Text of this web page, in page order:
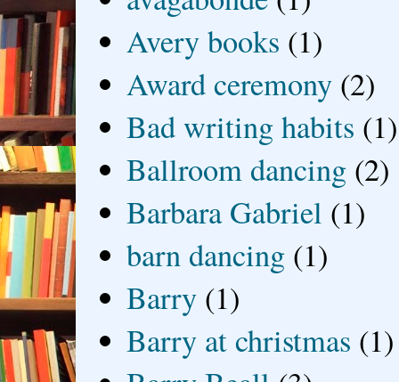
Avery books (1)
Award ceremony (2)
Bad writing habits (1)
Ballroom dancing (2)
Barbara Gabriel (1)
barn dancing (1)
Barry (1)
Barry at christmas (1)